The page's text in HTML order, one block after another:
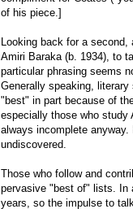
of his piece.]
Looking back for a second,
Amiri Baraka (b. 1934), to
particular phrasing seems
Generally speaking,
"best" in part because of
especially those who study
always incomplete
undiscovered.
Those who follow and
pervasive "best of" lists. In
years, so the impulse to